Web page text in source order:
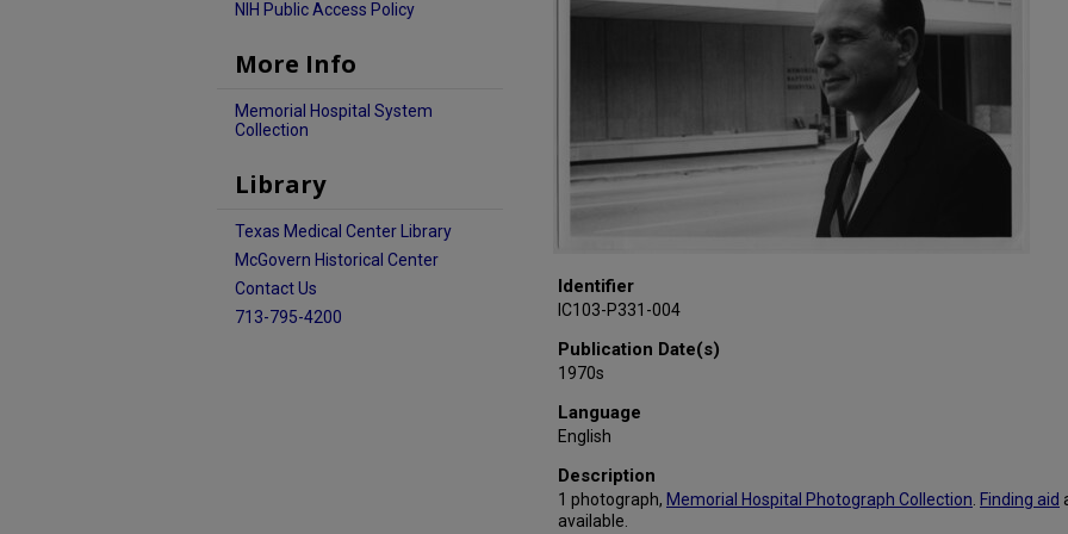
Identifier
IC103-P331-004
Publication Date(s)
1970s
Language
English
Description
1 photograph, Memorial Hospital Photograph Collection Finding aid
available.
NIH Public Access Policy
More Info
Memorial Hospital System
Collection
Library
Texas Medical Center Library
McGovern Historical Center
Contact Us
713-795-4200